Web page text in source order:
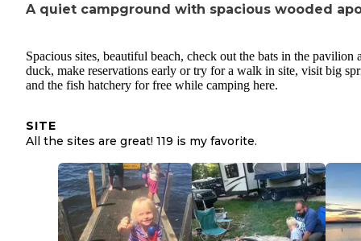
A quiet campground with spacious wooded
Spacious sites, beautiful beach, check out the bats in the pavilion
duck, make reservations early or try for a walk in site, visit big
and the fish hatchery for free while camping here.
SITE
All the sites are great! 119 is my favorite.